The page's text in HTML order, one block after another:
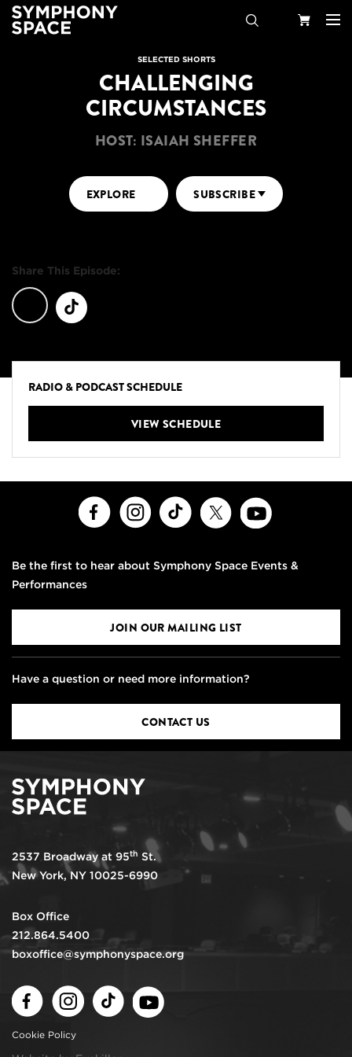
SELECTED SHORTS
CHALLENGING
CIRCUMSTANCES
HOST: ISAIAH SHEFFER
EXPLORE SUBSCRIBE
Share This Episode:
RADIO & PODCAST SCHEDULE
VIEW SCHEDULE
FacebookInstagramTikTok
Be the first to hear about Symphony Space Events &
Performances
JOIN OUR MAILING LIST
Have a question or need more information?
CONTACT US
2537 Broadway at 95th St.
New York, NY 10025-6990
Box Office
212.864.5400
boxoffice@symphonyspace.org
FacebookInstagramTikTok
Cookie Policy